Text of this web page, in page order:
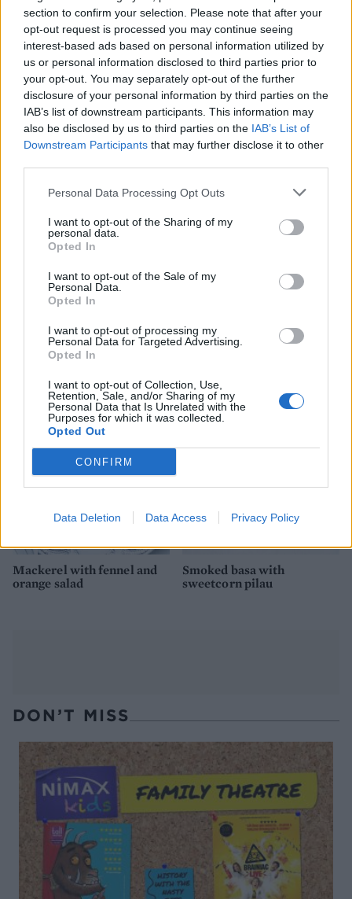
section to confirm your selection. Please note that after your
opt-out request is processed you may continue seeing
interest-based ads based on personal information utilized by
us or personal information disclosed to third parties prior to
your opt-out. You may separately opt-out of the further
disclosure of your personal information by third parties on the
IAB’s list of downstream participants. This information may
also be disclosed by us to third parties on the IAB’s List of
Downstream Participants that may further disclose it to other
Personal Data Processing Opt Outs
I want to opt-out of the Sharing of my
personal data.
Opted In
I want to opt-out of the Sale of my
Personal Data.
Opted In
I want to opt-out of processing my
Personal Data for Targeted Advertising.
Opted In
I want to opt-out of Collection, Use,
Retention, Sale, and/or Sharing of my
Personal Data that Is Unrelated with the
Purposes for which it was collected.
Opted Out
CONFIRM
Data Deletion Data Access Privacy Policy
Mackerel with chicory,
Smoked mackerel, kale and
potato salad
Puttanesca baked cod
Mackerel with fennel and
orange salad
Smoked basa with
sweetcorn pilau
DON’T MISS